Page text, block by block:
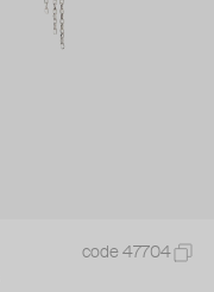
code 47704